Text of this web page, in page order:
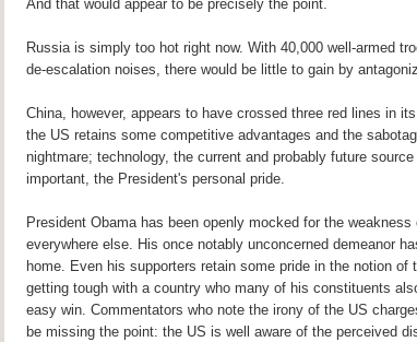
And that would appear to be precisely the point.
Russia is simply too hot right now. With 40,000 well-armed
de-escalation noises, there would be little to gain by
China, however, appears to have crossed three red lines in
the US retains some competitive advantages and the
nightmare; technology, the current and probably future
important, the President's personal pride.
President Obama has been openly mocked for the
everywhere else. His once notably unconcerned demeanor
home. Even his supporters retain some pride in the notion
getting tough with a country who many of his constituents
easy win. Commentators who note the irony of the US
be missing the point: the US is well aware of the perceived